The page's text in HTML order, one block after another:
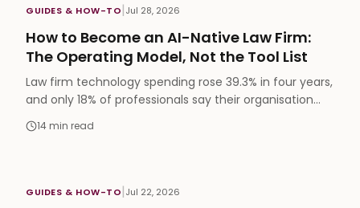
GUIDES & HOW-TO|Jul 28, 2026
How to Become an AI-Native Law Firm:
The Operating Model, Not the Tool List
Law firm technology spending rose 39.3% in four years,
and only 18% of professionals say their organisation
tracks AI ROI. The seven parts of the operating model
that close that gap, and a 90-day way to start.
14 min read
GUIDES & HOW-TO|Jul 22, 2026